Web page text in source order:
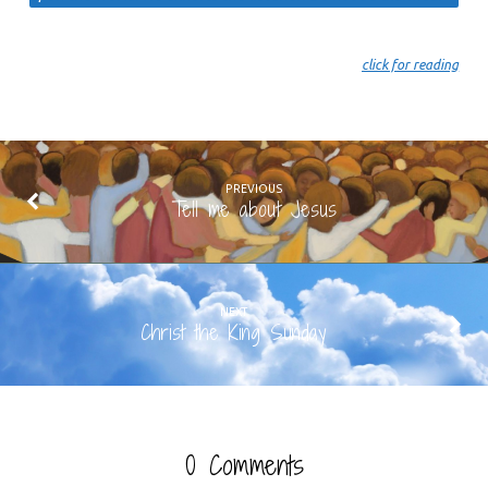
click for reading
PREVIOUS
Tell me about Jesus
NEXT
Christ the King Sunday
0 Comments